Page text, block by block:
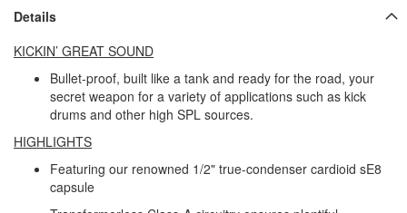
Details
KICKIN’ GREAT SOUND
Bullet-proof, built like a tank and ready for the road, your
secret weapon for a variety of applications such as kick
drums and other high SPL sources.
HIGHLIGHTS
Featuring our renowned 1/2" true-condenser cardioid sE8
capsule